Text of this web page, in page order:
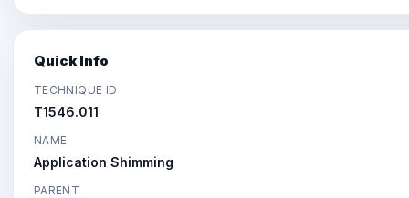
Quick Info
TECHNIQUE ID
T1546.011
NAME
Application Shimming
PARENT